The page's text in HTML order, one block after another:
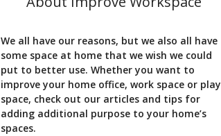
We all have our reasons, but we also all have
some space at home that we wish we could
put to better use. Whether you want to
improve your home office, work space or play
space, check out our articles and tips for
adding additional purpose to your home’s
spaces.